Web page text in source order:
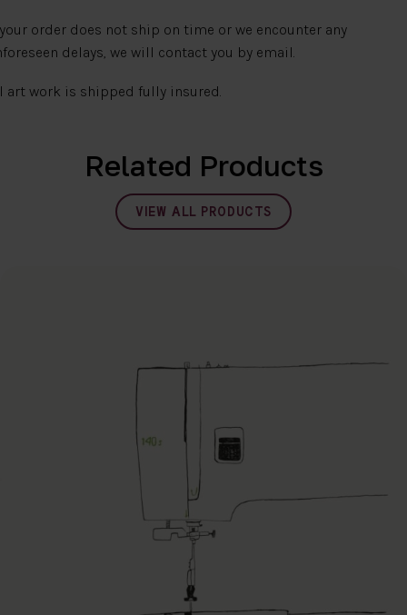
order does not ship on time or we encounter any
delays, we will contact you by email.
art work is shipped fully insured.
Related Products
VIEW ALL PRODUCTS